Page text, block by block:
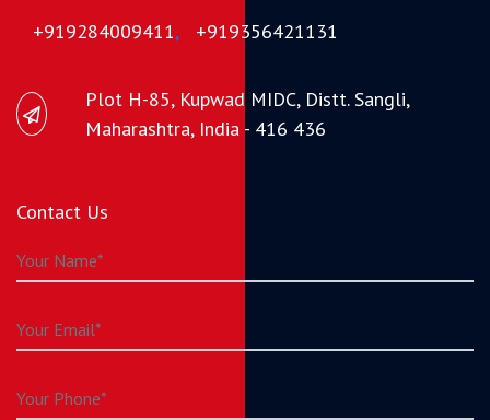
+919284009411, +919356421131
Plot H-85, Kupwad MIDC, Distt. Sangli,
Maharashtra, India - 416 436
Contact Us